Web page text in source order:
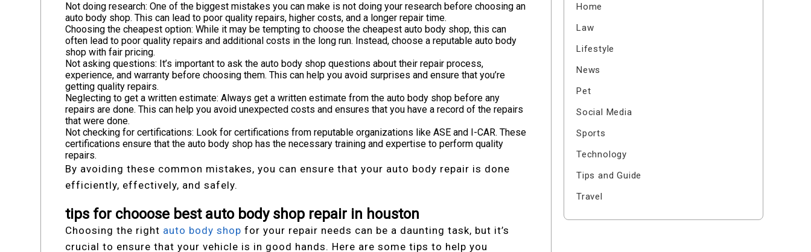
Not doing research: One of the biggest mistakes you can make is not doing your research before choosing an
auto body shop. This can lead to poor quality repairs, higher costs, and a longer repair time.
Choosing the cheapest option: While it may be tempting to choose the cheapest auto body shop, this can
often lead to poor quality repairs and additional costs in the long run. Instead, choose a reputable auto body
shop with fair pricing.
Not asking questions: It’s important to ask the auto body shop questions about their repair process,
experience, and warranty before choosing them. This can help you avoid surprises and ensure that you’re
getting quality repairs.
Neglecting to get a written estimate: Always get a written estimate from the auto body shop before any
repairs are done. This can help you avoid unexpected costs and ensures that you have a record of the repairs
that were done.
Not checking for certifications: Look for certifications from reputable organizations like ASE and I-CAR. These
certifications ensure that the auto body shop has the necessary training and expertise to perform quality
repairs.
By avoiding these common mistakes, you can ensure that your auto body repair is done
efficiently, effectively, and safely.
tips for chooose best auto body shop repair in houston
Choosing the right auto body shop for your repair needs can be a daunting task, but it’s
crucial to ensure that your vehicle is in good hands. Here are some tips to help you
Home
Law
Lifestyle
News
Pet
Social Media
Sports
Technology
Tips and Guide
Travel